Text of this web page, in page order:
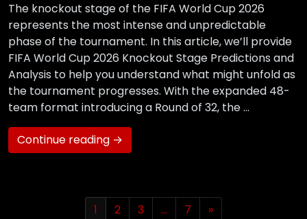
The knockout stage of the FIFA World Cup 2026
represents the most intense and unpredictable
phase of the tournament. In this article, we’ll provide
FIFA World Cup 2026 Knockout Stage Predictions and
Analysis to help you understand what might unfold as
the tournament progresses. With the expanded 48-
team format introducing a Round of 32, the …
Continue reading →
1 2 3 … 7 »